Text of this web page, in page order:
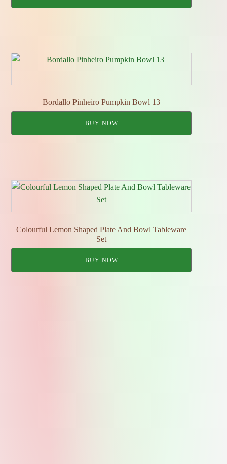
Bordallo Pinheiro Pumpkin Bowl 13
BUY NOW
Colourful Lemon Shaped Plate And Bowl Tableware
Set
BUY NOW